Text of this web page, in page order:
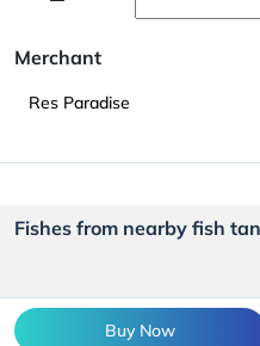
Buy Now
Merchant
Res Paradise
Fishes from nearby fish